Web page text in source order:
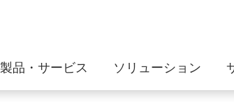
製品・サービス ソリューション